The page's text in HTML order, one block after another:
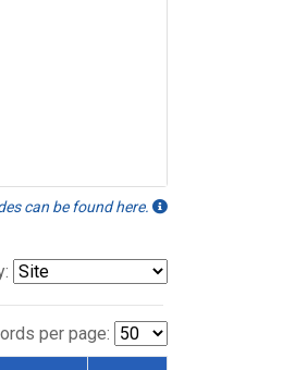
can be found here.
per page: